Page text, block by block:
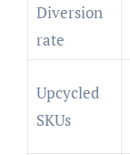
Diversion
rate
Upcycled
SKUs